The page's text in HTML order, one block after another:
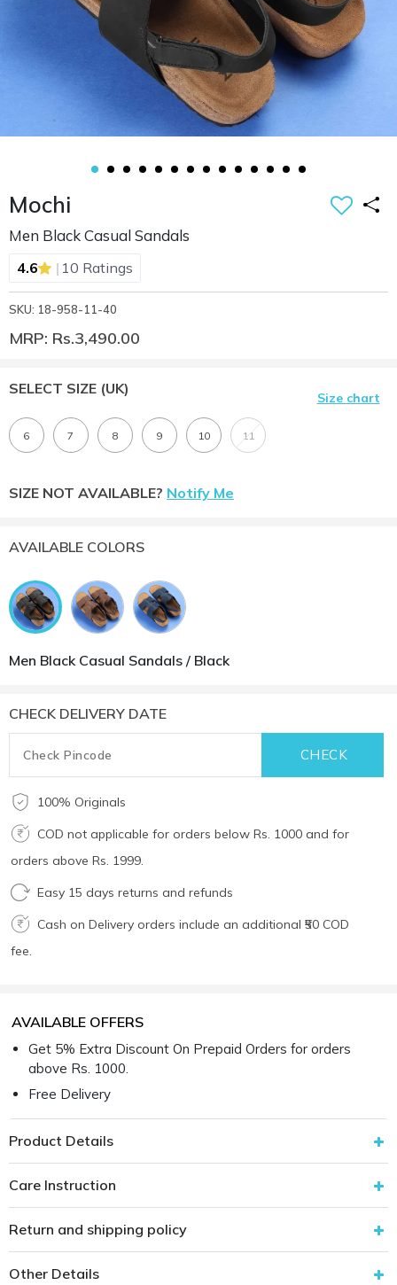
Mochi
Men Black Casual Sandals
4.6 | 10 Ratings
SKU: 18-958-11-40
MRP: Rs.3,490.00
SELECT SIZE (UK)
Size chart
6 7 8 9 10 11
SIZE NOT AVAILABLE? Notify Me
AVAILABLE COLORS
Men Black Casual Sandals / Black
CHECK DELIVERY DATE
100% Originals
COD not applicable for orders below Rs. 1000 and for
orders above Rs. 1999.
Easy 15 days returns and refunds
Cash on Delivery orders include an additional ₹50 COD
fee.
AVAILABLE OFFERS
Get 5% Extra Discount On Prepaid Orders for orders
above Rs. 1000.
Free Delivery
Product Details
Care Instruction
Return and shipping policy
Other Details